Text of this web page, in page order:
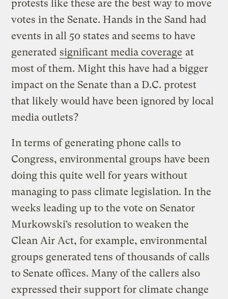
protests like these are the best way to move
votes in the Senate. Hands in the Sand had
events in all 50 states and seems to have
generated significant media coverage at
most of them. Might this have had a bigger
impact on the Senate than a D.C. protest
that likely would have been ignored by local
media outlets?
In terms of generating phone calls to
Congress, environmental groups have been
doing this quite well for years without
managing to pass climate legislation. In the
weeks leading up to the vote on Senator
Murkowski’s resolution to weaken the
Clean Air Act, for example, environmental
groups generated tens of thousands of calls
to Senate offices. Many of the callers also
expressed their support for climate change